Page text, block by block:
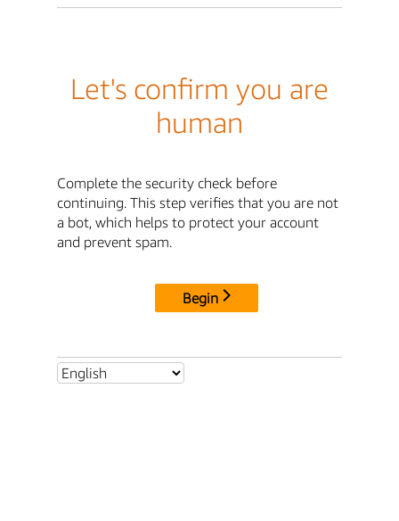
Let's confirm you are
human
Complete the security check before
continuing. This step verifies that you are not
a bot, which helps to protect your account
and prevent spam.
Begin